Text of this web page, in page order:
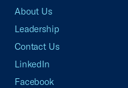
About Us
Leadership
Contact Us
LinkedIn
Facebook